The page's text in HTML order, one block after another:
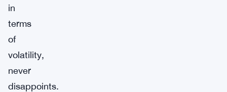
in
terms
of
volatility,
never
disappoints.